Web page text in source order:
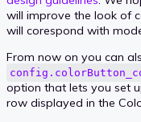
will improve the look of
will corespond with
From now on you can
option that lets you set
row displayed in the